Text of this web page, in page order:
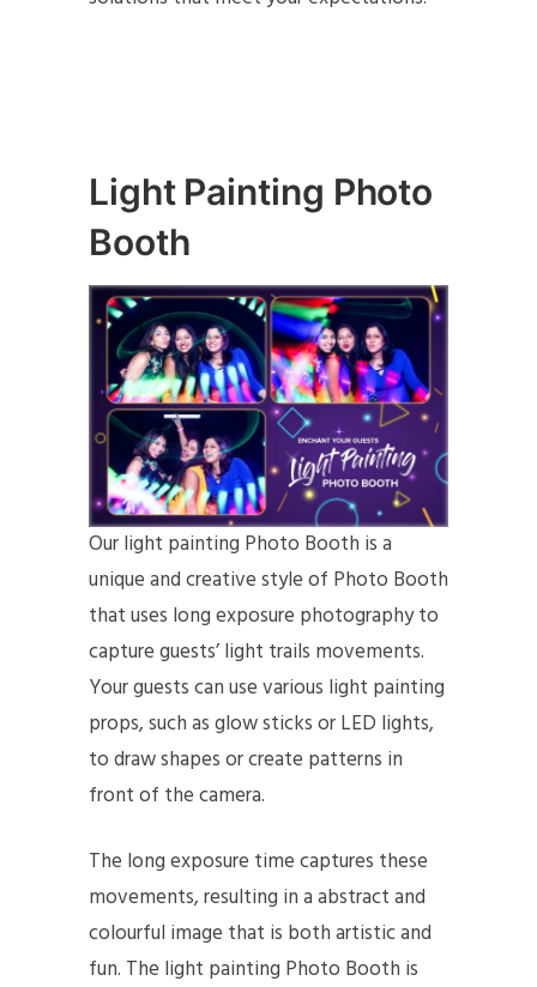
Light Painting Photo
Booth
Our light painting Photo Booth is a
unique and creative style of Photo Booth
that uses long exposure photography to
capture guests’ light trails movements.
Your guests can use various light painting
props, such as glow sticks or LED lights,
to draw shapes or create patterns in
front of the camera.
The long exposure time captures these
movements, resulting in a abstract and
colourful image that is both artistic and
fun. The light painting Photo Booth is